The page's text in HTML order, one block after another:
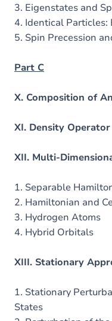
3. Eigenstates and
4. Identical Particles:
5. Spin Precession
Part C
X. Composition of
XI. Density Operator
XII. Multi-
1. Separable
2. Hamiltonian and
3. Hydrogen Atoms
4. Hybrid Orbitals
XIII. Stationary
1. Stationary
States